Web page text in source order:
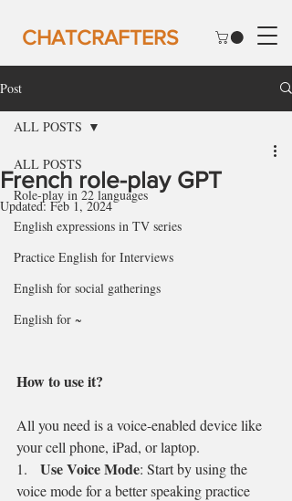
CHATCRAFTERS
Post
ALL POSTS
Role-play in 22 languages
English expressions in TV series
Practice English for Interviews
English for social gatherings
English for ~
ALL POSTS
French role-play GPT
Updated:Feb 1, 2024
How to use it?
All you need is a voice-enabled device like
your cell phone, iPad, or laptop.
1. Use Voice Mode: Start by using the
voice mode for a better speaking practice